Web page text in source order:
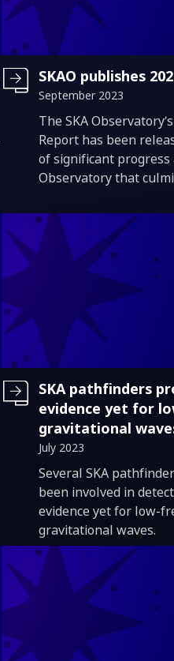
SKAO publishes
September 2023
Introduction
The SKA
Report has been
of significant progress
Observatory that
SKA pathfinders
evidence yet for
gravitational
July 2023
Introduction
Several SKA
been involved in
evidence yet for low-
gravitational waves.